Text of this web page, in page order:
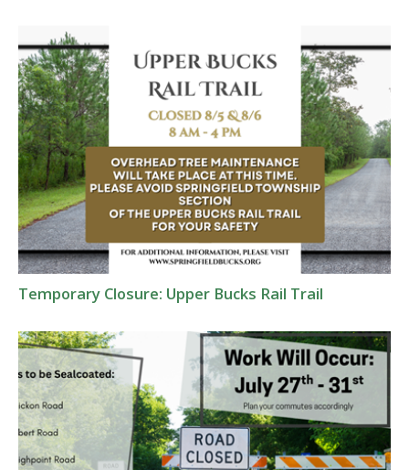
Temporary Closure: Upper Bucks Rail Trail